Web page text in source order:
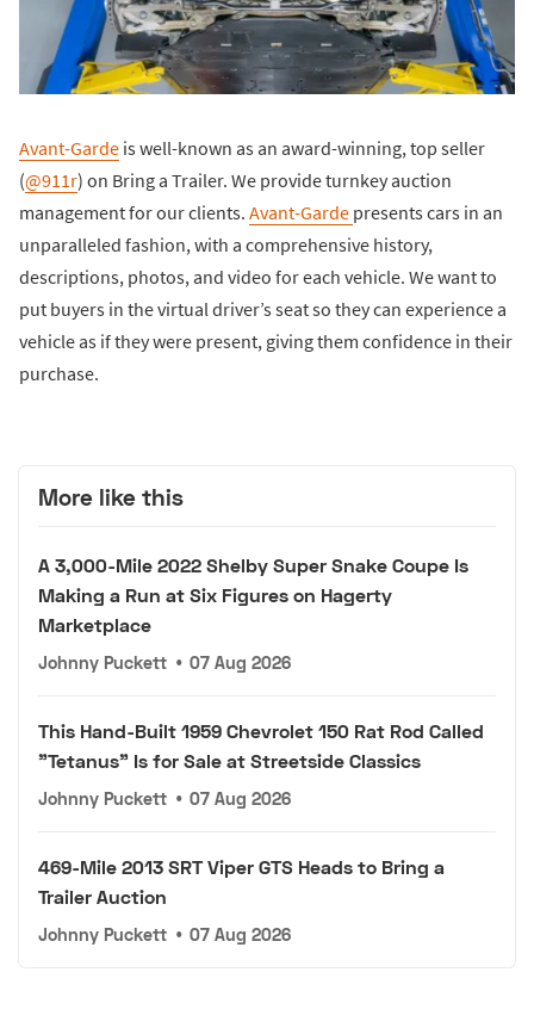
Avant-Garde is well-known as an award-winning, top seller
(@911r) on Bring a Trailer. We provide turnkey auction
management for our clients. Avant-Garde presents cars in an
unparalleled fashion, with a comprehensive history,
descriptions, photos, and video for each vehicle. We want to
put buyers in the virtual driver’s seat so they can experience a
vehicle as if they were present, giving them confidence in their
purchase.
More like this
A 3,000-Mile 2022 Shelby Super Snake Coupe Is
Making a Run at Six Figures on Hagerty
Marketplace
Johnny Puckett • 07 Aug 2026
This Hand-Built 1959 Chevrolet 150 Rat Rod Called
"Tetanus" Is for Sale at Streetside Classics
Johnny Puckett • 07 Aug 2026
469-Mile 2013 SRT Viper GTS Heads to Bring a
Trailer Auction
Johnny Puckett • 07 Aug 2026